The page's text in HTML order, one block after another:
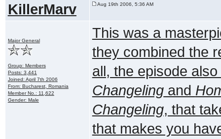
KillerMarv Aug 19th 2006, 5:36 AM
Major General
Group: Members
Posts: 3,441
Joined: April 7th 2006
From: Bucharest, Romania
Member No.: 11,622
Gender: Male
This was a
they combined the
all, the episode
Changelingand
Changeling, that
that makes you